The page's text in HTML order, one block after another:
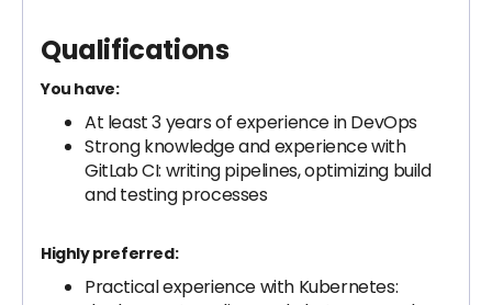
Qualifications
You have:
At least 3 years of experience in DevOps
Strong knowledge and experience with
GitLab CI: writing pipelines, optimizing build
and testing processes
Highly preferred:
Practical experience with Kubernetes: